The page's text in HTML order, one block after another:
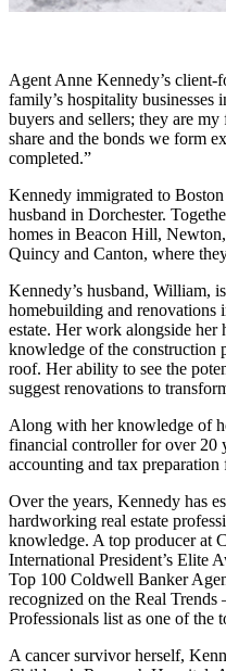
Agent Anne Kennedy’s client-
family’s hospitality
buyers and sellers; they are
share and the bonds we form
completed.”
Kennedy immigrated to
husband in Dorchester.
homes in Beacon Hill,
Quincy and Canton, where
Kennedy’s husband, William,
homebuilding and renovations
estate. Her work alongside her
knowledge of the construction
roof. Her ability to see the
suggest renovations to
Along with her knowledge of
financial controller for over 20
accounting and tax
Over the years, Kennedy has
hardworking real estate
knowledge. A top producer at
International President’s Elite
Top 100 Coldwell Banker
recognized on the Real Trends
Professionals list as one of the
A cancer survivor herself,